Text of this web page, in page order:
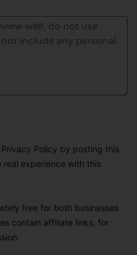
Policy by posting this
real experience with this
free for both businesses
contain affiliate links, for